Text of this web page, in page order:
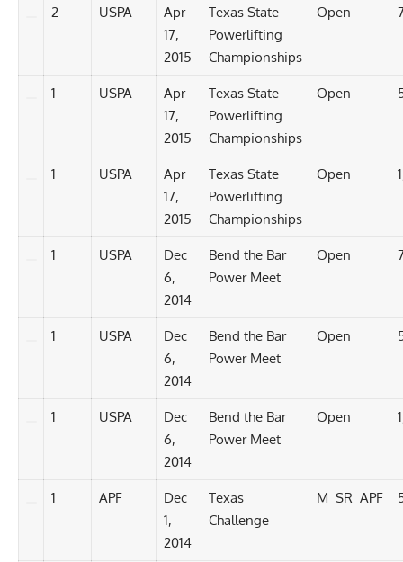
2 USPA
Apr
17,
2015
Texas State
Powerlifting
Championships
Open
1 USPA
Apr
17,
2015
Texas State
Powerlifting
Championships
Open
1 USPA
Apr
17,
2015
Texas State
Powerlifting
Championships
Open
1 USPA
Dec
6,
2014
Bend the Bar
Power Meet
Open
1 USPA
Dec
6,
2014
Bend the Bar
Power Meet
Open
1 USPA
Dec
6,
2014
Bend the Bar
Power Meet
Open
1 APF
Dec
1,
2014
Texas
Challenge
M_SR_APF